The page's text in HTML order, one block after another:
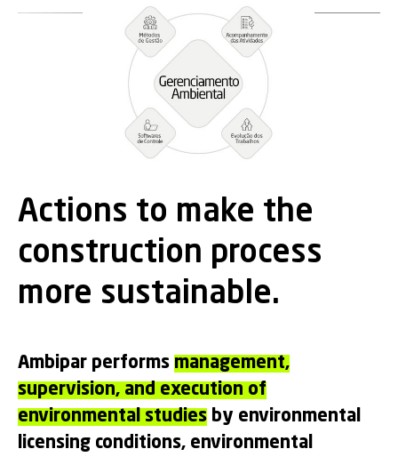
Actions to make the
construction process
more sustainable.
Ambipar performs management,
supervision, and execution of
environmental studies by environmental
licensing conditions, environmental